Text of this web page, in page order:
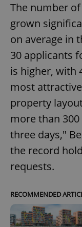
The number
grown
on average in
30 applicants
is higher, with
most
property
more than
three days,"
the record
requests.
RECOMMENDED